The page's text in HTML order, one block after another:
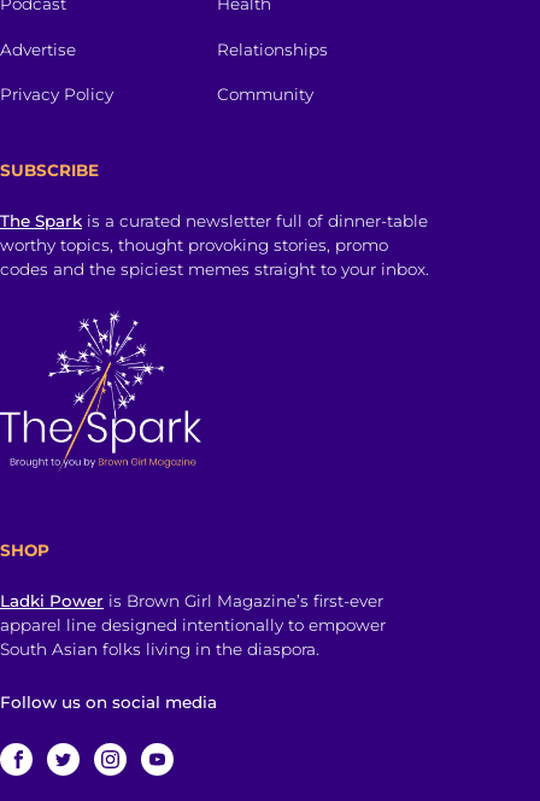
Advertise
Privacy Policy
Relationships
Community
SUBSCRIBE
The Spark is a curated newsletter full of dinner-table
worthy topics, thought provoking stories, promo
codes and the spiciest memes straight to your inbox.
SHOP
Ladki Power is Brown Girl Magazine’s first-ever
apparel line designed intentionally to empower
South Asian folks living in the diaspora.
Follow us on social media